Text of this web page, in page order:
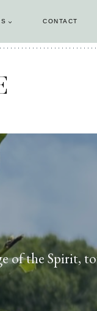
CONTACT
of the Spirit,